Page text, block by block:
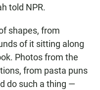
told NPR.
shapes, from
of it sitting along
Photos from the
from pasta puns
do such a thing —